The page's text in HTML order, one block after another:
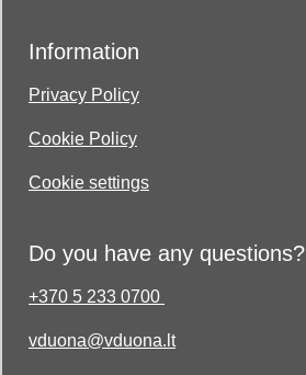
Information
Privacy Policy
Cookie Policy
Cookie settings
Do you have any questions?
+370 5 233 0700
vduona@vduona.lt